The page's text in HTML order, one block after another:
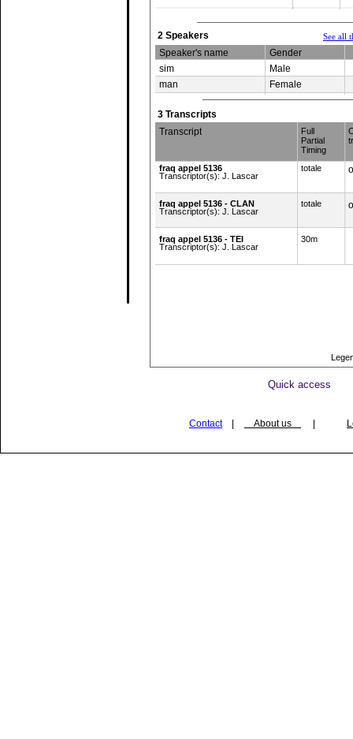
2 Speakers
Speaker's name
Gender
sim
Male
man
Female
3 Transcripts
Transcript
Full
Partial
Timing
fraq appel 5136
Transcriptor(s): J. Lascar
totale
fraq appel 5136 - CLAN
Transcriptor(s): J. Lascar
totale
fraq appel 5136 - TEI
Transcriptor(s): J. Lascar
30m
See all
Quick access
Contact| About us